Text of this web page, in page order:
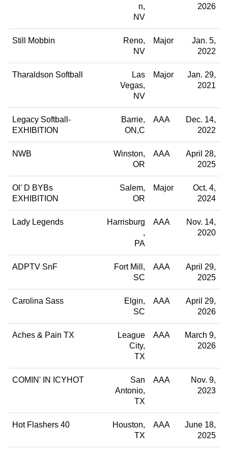
n
NV
2026
Still Mobbin
Reno
NV
Major
Jan. 5,
2022
Tharaldson Softball
Las
Vegas
NV
Major
Jan. 29,
2021
Legacy Softball-
EXHIBITION
Barrie
ON,C
AAA
Dec. 14,
2022
NWB
Winston
OR
AAA
April 28,
2025
Ol' D BYBs
EXHIBITION
Salem
OR
Major
Oct. 4,
2024
Lady Legends Harrisburg
PA
AAA
Nov. 14,
2020
ADPTV SnF
Fort Mill
SC
AAA
April 29,
2025
Carolina Sass
Elgin
SC
AAA
April 29,
2026
Aches & Pain TX
League
City
TX
AAA
March 9,
2026
COMIN' IN ICYHOT
San
Antonio
TX
AAA
Nov. 9,
2023
Hot Flashers 40
Houston
TX
AAA
June 18,
2025